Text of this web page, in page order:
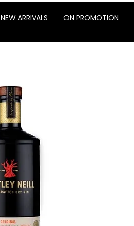
NEW ARRIVALS ON PROMOTION